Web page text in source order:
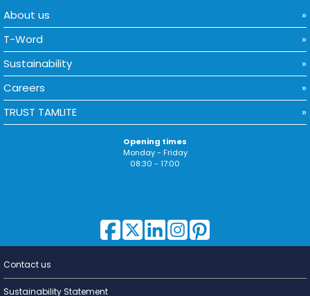
About us
T-Word
Sustainability
Careers
TRUST TAMLITE
Opening times
Monday - Friday
08:30 - 17:00
Lighting for
Contact us
Sustainability Statement